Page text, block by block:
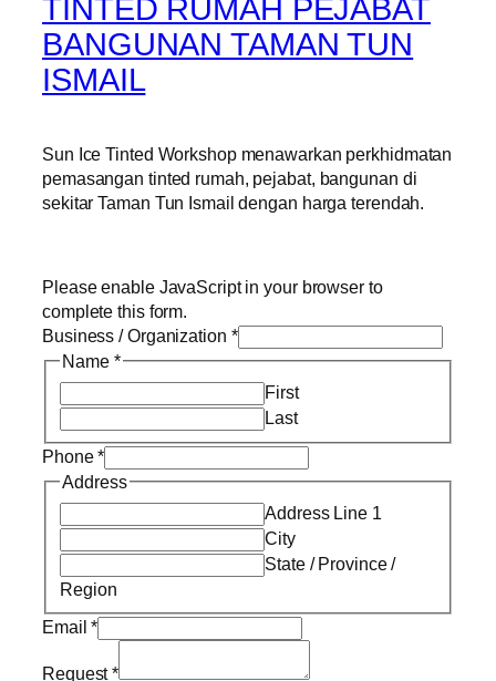
TINTED RUMAH PEJABAT
BANGUNAN TAMAN TUN
ISMAIL
Sun Ice Tinted Workshop menawarkan perkhidmatan
pemasangan tinted rumah, pejabat, bangunan di
sekitar Taman Tun Ismail dengan harga terendah.
Please enable JavaScript in your browser to
complete this form.
Business / Organization *
Name *
First
Last
Phone*
Address
Address Line 1
City
State / Province /
Region
Email*
Request*